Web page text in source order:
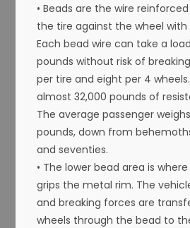
• Beads are the wire
the tire against the wheel
Each bead wire can take a
pounds without risk of
per tire and eight per 4
almost 32,000 pounds of
The average passenger
pounds, down from
and seventies.
• The lower bead area is
grips the metal rim. The
and breaking forces are
wheels through the bead to